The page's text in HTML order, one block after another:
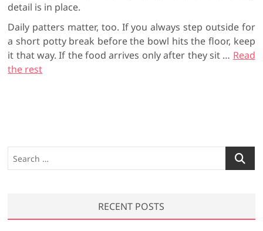
detail is in place.
Daily patters matter, too. If you always step outside for
a short potty break before the bowl hits the floor, keep
it that way. If the food arrives only after they sit … Read
the rest
e
h
RECENT POSTS